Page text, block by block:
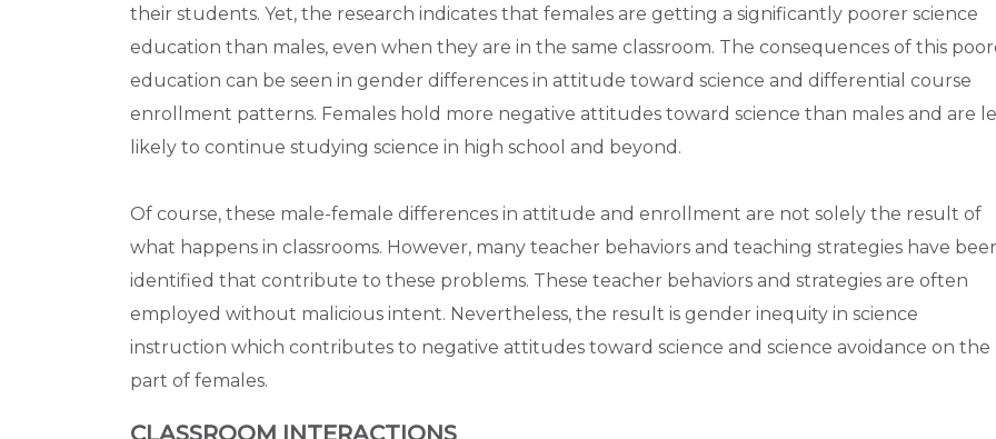
their students. Yet, the research indicates that females are getting a significantly poorer science
education than males, even when they are in the same classroom. The consequences of this
education can be seen in gender differences in attitude toward science and differential course
enrollment patterns. Females hold more negative attitudes toward science than males and are
likely to continue studying science in high school and beyond.
Of course, these male-female differences in attitude and enrollment are not solely the result of
what happens in classrooms. However, many teacher behaviors and teaching strategies have
identified that contribute to these problems. These teacher behaviors and strategies are often
employed without malicious intent. Nevertheless, the result is gender inequity in science
instruction which contributes to negative attitudes toward science and science avoidance on the
part of females.
CLASSROOM INTERACTIONS